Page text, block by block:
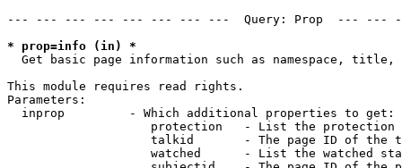
--- --- --- --- --- --- --- ---  Query: Prop  ---
* prop=info (in) *
Get basic page information such as namespace,
This module requires read rights.
Parameters:
  inprop         - Which additional properties to get:
protection   - List the protection
talkid       - The page ID of the
watched      - List the watched